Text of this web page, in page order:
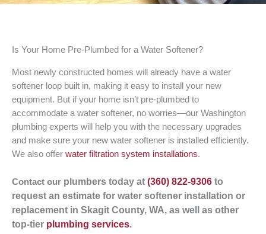
Is Your Home Pre-Plumbed for a Water Softener?
Most newly constructed homes will already have a water
softener loop built in, making it easy to install your new
equipment. But if your home isn’t pre-plumbed to
accommodate a water softener, no worries—our Washington
plumbing experts will help you with the necessary upgrades
and make sure your new water softener is installed efficiently.
We also offer water filtration system installations.
Contact our plumbers today at (360) 822-9306 to
request an estimate for water softener installation or
replacement in Skagit County, WA, as well as other
top-tier plumbing services.